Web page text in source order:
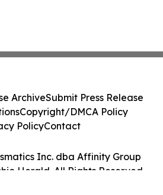
Inc. dba Affinity Group
Herald. All Rights Reserved.
ArchiveSubmit Press Release
Copyright/DMCA Policy
PolicyContact